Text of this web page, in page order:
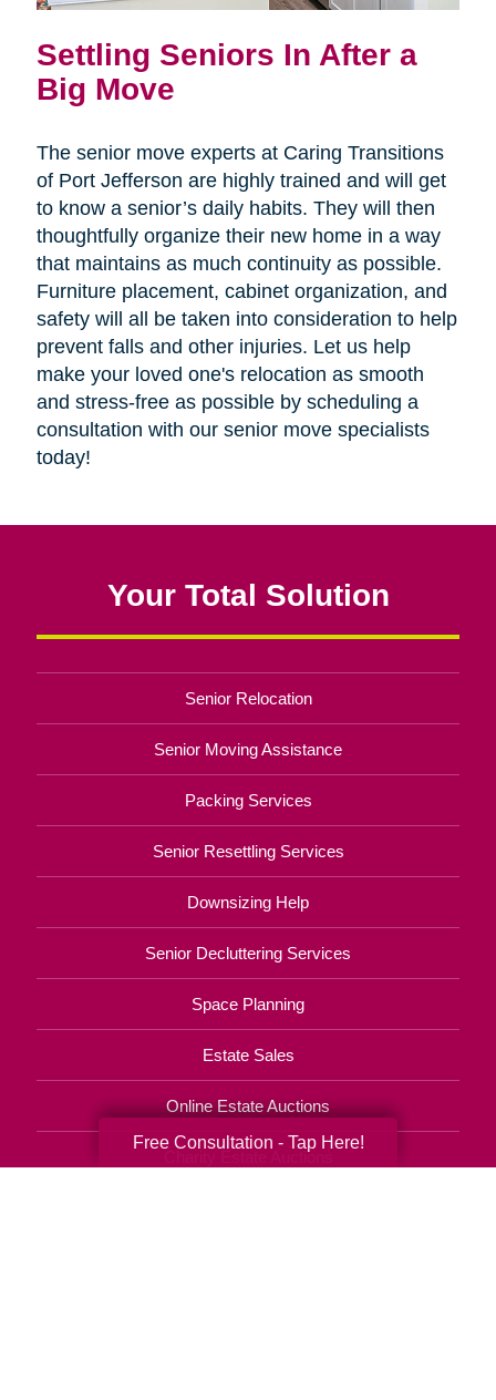
Settling Seniors In After a
Big Move
The senior move experts at Caring Transitions
of Port Jefferson are highly trained and will get
to know a senior’s daily habits. They will then
thoughtfully organize their new home in a way
that maintains as much continuity as possible.
Furniture placement, cabinet organization, and
safety will all be taken into consideration to help
prevent falls and other injuries. Let us help
make your loved one's relocation as smooth
and stress-free as possible by scheduling a
consultation with our senior move specialists
today!
Your Total Solution
Senior Relocation
Senior Moving Assistance
Packing Services
Senior Resettling Services
Downsizing Help
Senior Decluttering Services
Space Planning
Estate Sales
Online Estate Auctions
Charity Estate Auctions
Free Consultation - Tap Here!